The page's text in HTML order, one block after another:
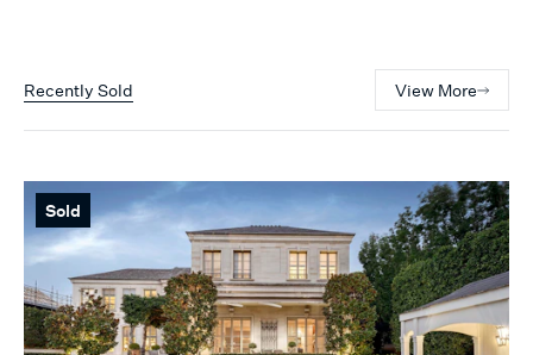
Recently Sold View More
Sold